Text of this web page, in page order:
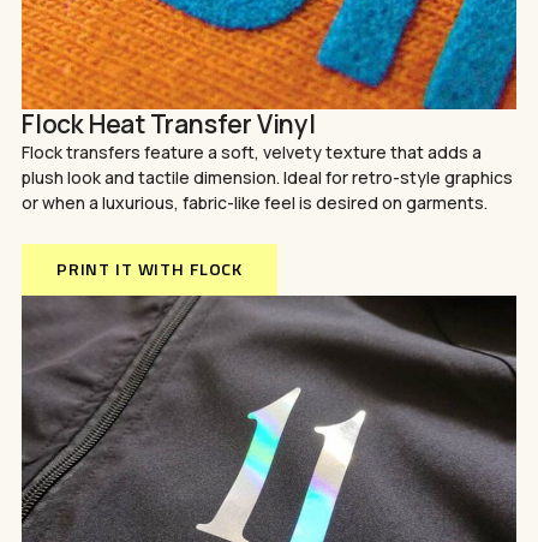
Flock Heat Transfer Vinyl
Flock transfers feature a soft, velvety texture that adds a
plush look and tactile dimension. Ideal for retro-style graphics
or when a luxurious, fabric-like feel is desired on garments.
PRINT IT WITH FLOCK